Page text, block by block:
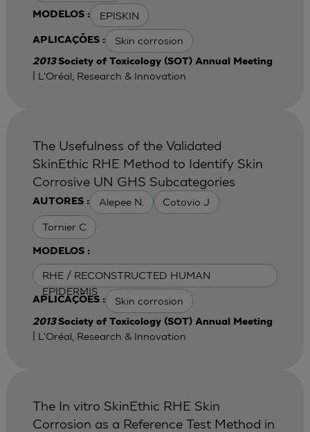
MODELOS : EPISKIN
APLICAÇÕES : Skin corrosion
2013Society of Toxicology (SOT) Annual Meeting
| L'Oréal, Research & Innovation
AUTORES : Alepee N. Cotovio J
Tornier C
MODELOS :
RHE / RECONSTRUCTED HUMAN
EPIDERMIS
APLICAÇÕES : Skin corrosion
The Usefulness of the Validated
SkinEthic RHE Method to Identify Skin
Corrosive UN GHS Subcategories
2013Society of Toxicology (SOT) Annual Meeting
| L'Oréal, Research & Innovation
The In vitro SkinEthic RHE Skin
Corrosion as a Reference Test Method in